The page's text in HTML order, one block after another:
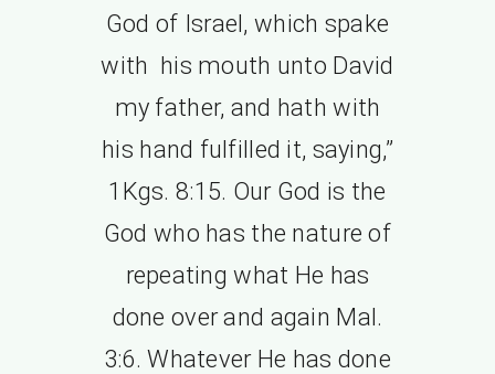
God of Israel, which spake
with his mouth unto David
my father, and hath with
his hand fulfilled it, saying,”
1Kgs. 8:15. Our God is the
God who has the nature of
repeating what He has
done over and again Mal.
3:6. Whatever He has done